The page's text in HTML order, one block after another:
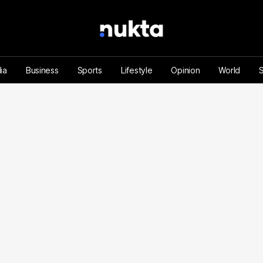
Business Sports Lifestyle Opinion World